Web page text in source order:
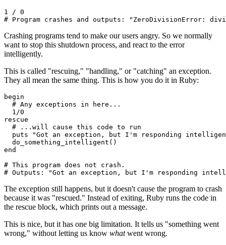
1 / 0
# Program crashes and outputs: "ZeroDivisionError:
Crashing programs tend to make our users angry. So we normally
want to stop this shutdown process, and react to the error
intelligently.
This is called "rescuing," "handling," or "catching" an exception.
They all mean the same thing. This is how you do it in Ruby:
begin
  # Any exceptions in here...
  1
/0
rescue
  # ...will cause this code to run
  puts
"Got an exception, but I'm responding
  do_something_intelligent()
end
# This program does not crash.
# Outputs: "Got an exception, but I'm responding
The exception still happens, but it doesn't cause the program to crash
because it was "rescued." Instead of exiting, Ruby runs the code in
the rescue block, which prints out a message.
This is nice, but it has one big limitation. It tells us "something went
wrong," without letting us know whatwent wrong.